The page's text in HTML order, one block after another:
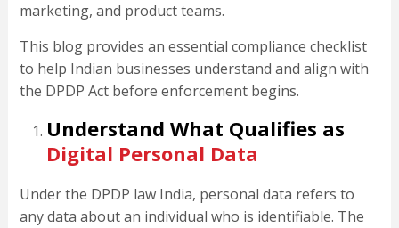
marketing, and product teams.
This blog provides an essential compliance checklist
to help Indian businesses understand and align with
the DPDP Act before enforcement begins.
Understand What Qualifies as
Digital Personal Data
Under the DPDP law India, personal data refers to
any data about an individual who is identifiable. The